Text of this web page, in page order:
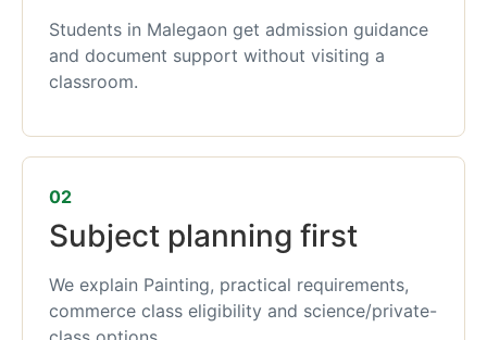
Students in Malegaon get admission guidance
and document support without visiting a
classroom.
02
Subject planning first
We explain Painting, practical requirements,
commerce class eligibility and science/private-